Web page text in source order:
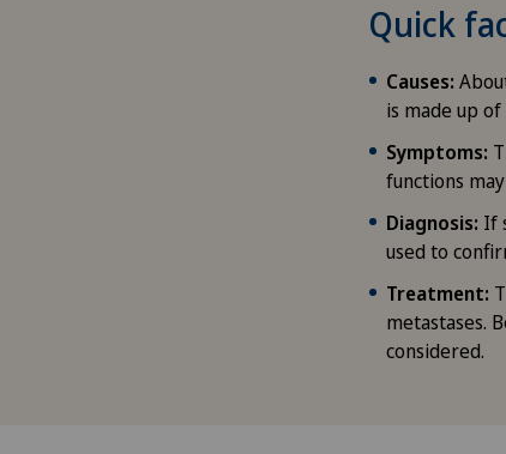
Quick
Causes:
is made up
Symptoms:
functions may
Diagnosis: If
used to
Treatment:
metastases.
considered.